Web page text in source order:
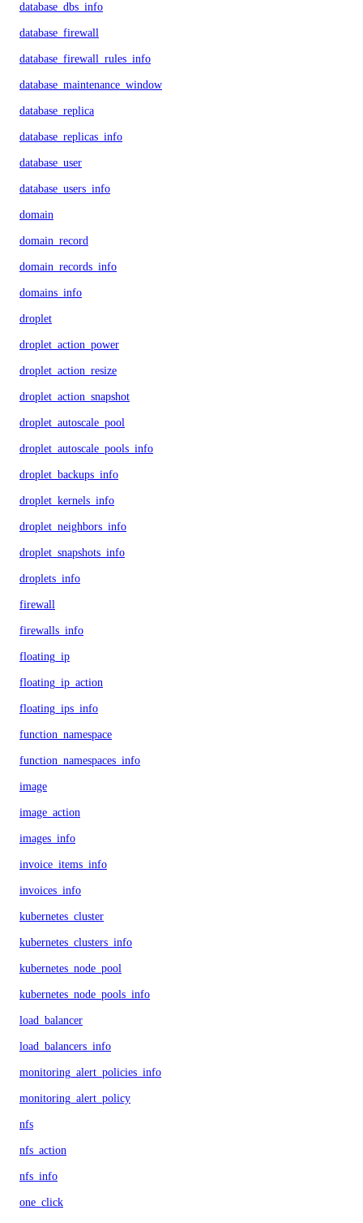
database_dbs_info
database_firewall
database_firewall_rules_info
database_maintenance_window
database_replica
database_replicas_info
database_user
database_users_info
domain
domain_record
domain_records_info
domains_info
droplet
droplet_action_power
droplet_action_resize
droplet_action_snapshot
droplet_autoscale_pool
droplet_autoscale_pools_info
droplet_backups_info
droplet_kernels_info
droplet_neighbors_info
droplet_snapshots_info
droplets_info
firewall
firewalls_info
floating_ip
floating_ip_action
floating_ips_info
function_namespace
function_namespaces_info
image
image_action
images_info
invoice_items_info
invoices_info
kubernetes_cluster
kubernetes_clusters_info
kubernetes_node_pool
kubernetes_node_pools_info
load_balancer
load_balancers_info
monitoring_alert_policies_info
monitoring_alert_policy
nfs
nfs_action
nfs_info
one_click